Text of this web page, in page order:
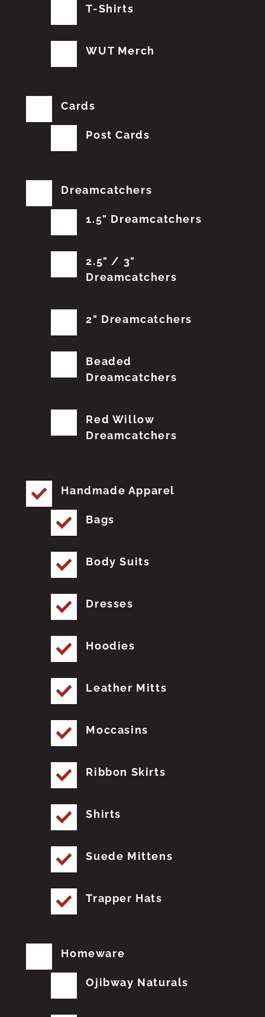
T-Shirts
WUT Merch
Cards
Post Cards
Dreamcatchers
1.5" Dreamcatchers
2.5" / 3"
Dreamcatchers
2" Dreamcatchers
Beaded
Dreamcatchers
Red Willow
Dreamcatchers
Handmade Apparel
Bags
Body Suits
Dresses
Hoodies
Leather Mitts
Moccasins
Ribbon Skirts
Shirts
Suede Mittens
Trapper Hats
Homeware
Ojibway Naturals